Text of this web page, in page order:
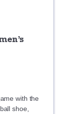
with the
shoe,